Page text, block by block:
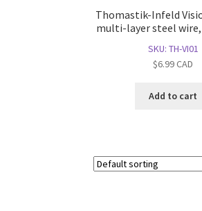
Thomastik-Infeld
multi-layer steel
SKU: TH-VI01
$6.99CAD
Add to cart